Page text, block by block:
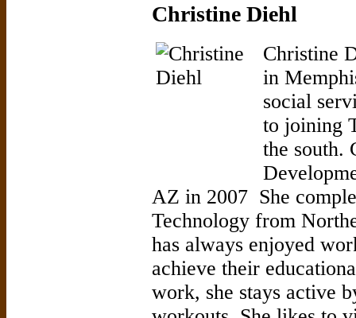
Christine Diehl
Christine
in
social
to joining
the south.
AZ in 2007 She
Technology from
has always enjoyed
achieve their
work, she stays active